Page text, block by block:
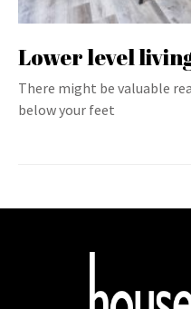
Lower level
There might be valuable
below your feet